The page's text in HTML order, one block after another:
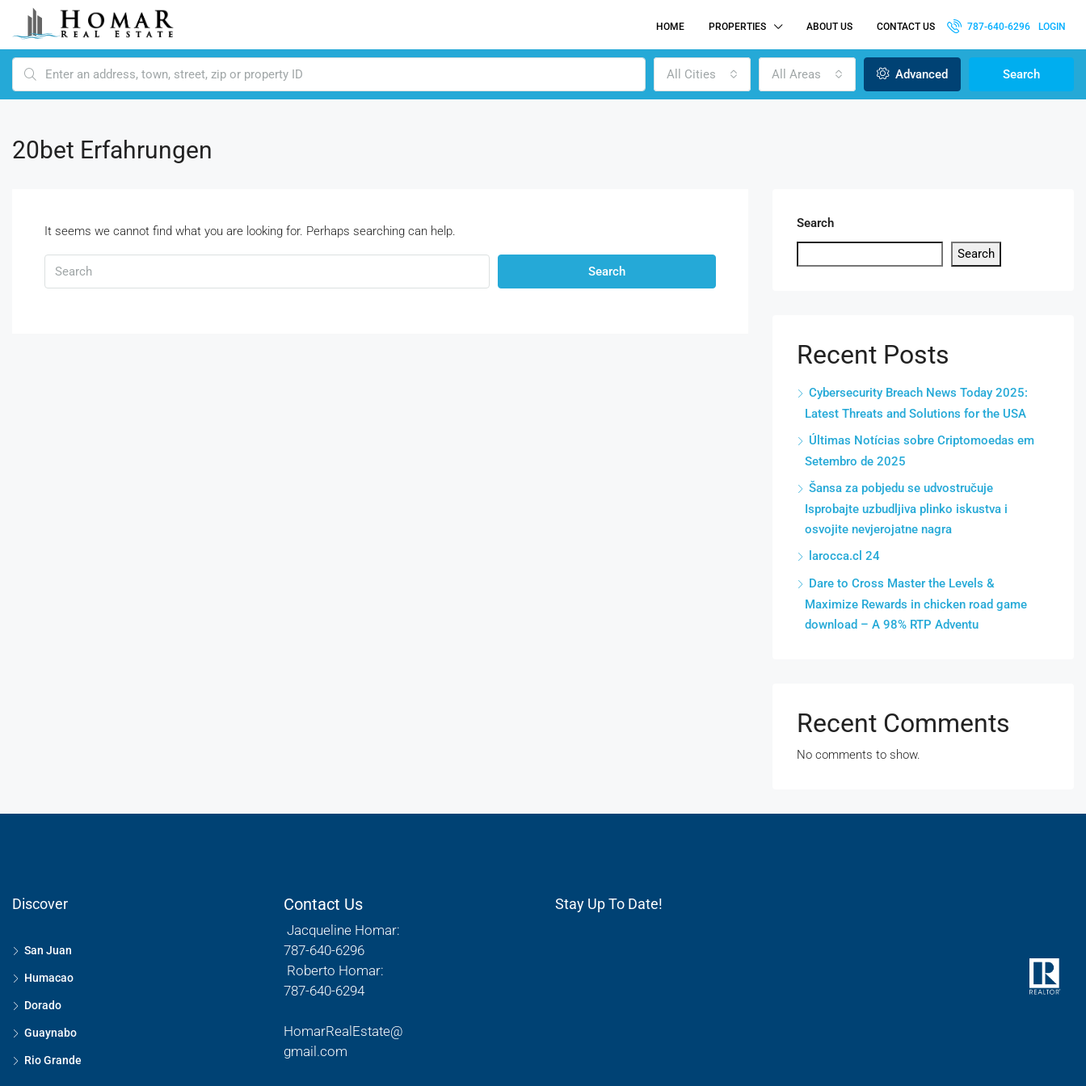
HOME PROPERTIES ABOUT US CONTACT US 787-640-6296 LOGIN
All Cities All Areas Advanced Search
20bet Erfahrungen
It seems we cannot find what you are looking for. Perhaps searching can help.
Search
Search
Search
Recent Posts
Cybersecurity Breach News Today 2025:
Latest Threats and Solutions for the USA
Últimas Notícias sobre Criptomoedas em
Setembro de 2025
Šansa za pobjedu se udvostručuje
Isprobajte uzbudljiva plinko iskustva i
osvojite nevjerojatne nagra
larocca.cl 24
Dare to Cross Master the Levels &
Maximize Rewards in chicken road game
download – A 98% RTP Adventu
Recent Comments
No comments to show.
Discover
San Juan
Humacao
Dorado
Guaynabo
Rio Grande
Contact Us
Jacqueline Homar:
787-640-6296
Roberto Homar:
787-640-6294
HomarRealEstate@
gmail.com
Stay Up To Date!